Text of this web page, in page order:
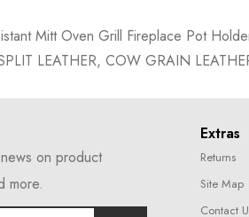
Mitt Oven Grill Fireplace Pot
LEATHER, COW GRAIN
on product
more.
Extras
Returns
Site Map
Contact